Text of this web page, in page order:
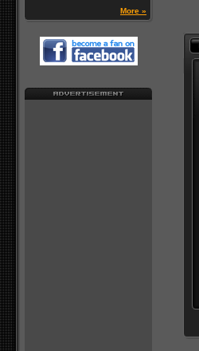
More »